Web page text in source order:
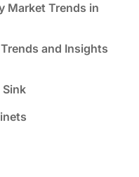
Market Trends in
and Insights